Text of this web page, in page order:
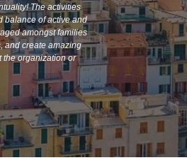
The activities
balance of active and
amongst families
and create amazing
the organization or